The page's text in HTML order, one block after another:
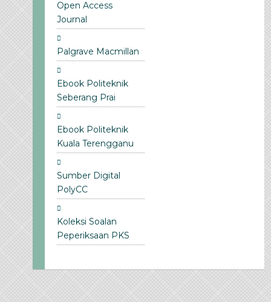
Open Access
Journal
Palgrave Macmillan
Ebook Politeknik
Seberang Prai
Ebook Politeknik
Kuala Terengganu
Sumber Digital
PolyCC
Koleksi Soalan
Peperiksaan PKS